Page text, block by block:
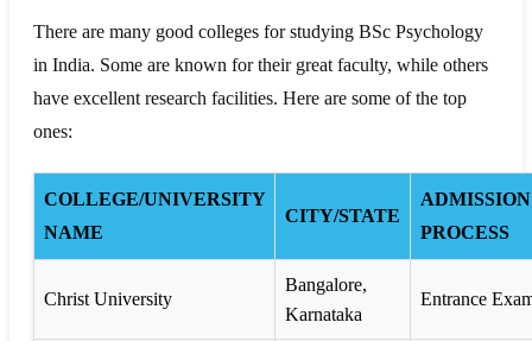
There are many good colleges for studying BSc Psychology
in India. Some are known for their great faculty, while others
have excellent research facilities. Here are some of the top
ones:
COLLEGE/UNIVERSITY
NAME
CITY/STATE
ADMISSION
PROCESS
Christ University
Bangalore,
Karnataka
Entrance